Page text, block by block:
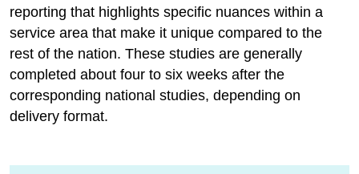
reporting that highlights specific nuances within a
service area that make it unique compared to the
rest of the nation. These studies are generally
completed about four to six weeks after the
corresponding national studies, depending on
delivery format.